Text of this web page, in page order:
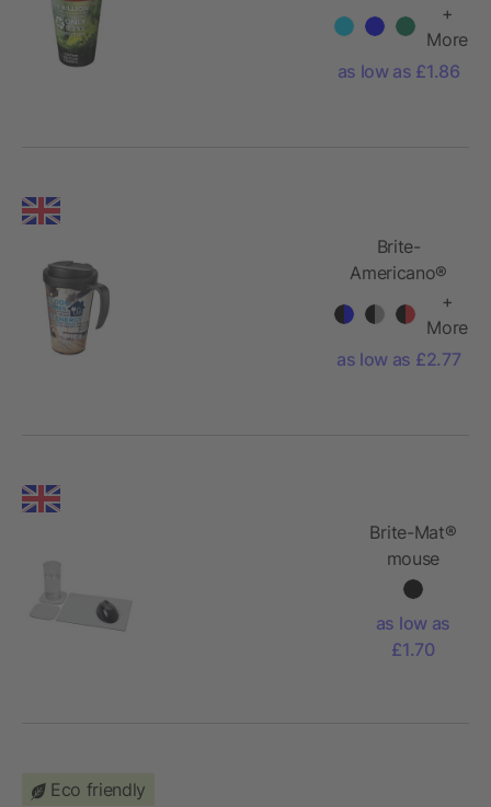
insulated
tumbler
+
More
as low as £1.86
Brite-
Americano®
Grande 350
ml mug with
spill-proof lid
+
More
as low as £2.77
Brite-Mat®
mouse
mat and
set combo
3
as low as
£1.70
Eco friendly